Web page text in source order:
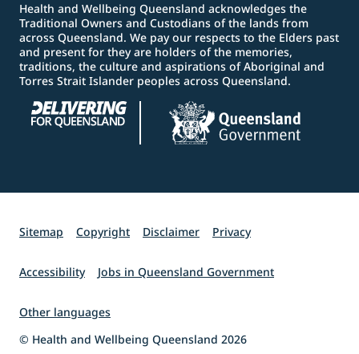
Health and Wellbeing Queensland acknowledges the
Traditional Owners and Custodians of the lands from
across Queensland. We pay our respects to the Elders past
and present for they are holders of the memories,
traditions, the culture and aspirations of Aboriginal and
Torres Strait Islander peoples across Queensland.
Sitemap Copyright Disclaimer Privacy
Accessibility Jobs in Queensland Government
Other languages
© Health and Wellbeing Queensland 2026